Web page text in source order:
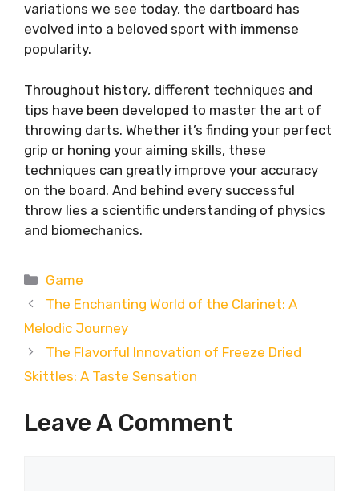
variations we see today, the dartboard has
evolved into a beloved sport with immense
popularity.
Throughout history, different techniques and
tips have been developed to master the art of
throwing darts. Whether it’s finding your perfect
grip or honing your aiming skills, these
techniques can greatly improve your accuracy
on the board. And behind every successful
throw lies a scientific understanding of physics
and biomechanics.
Categories
Game
The Enchanting World of the Clarinet: A
Melodic Journey
The Flavorful Innovation of Freeze Dried
Skittles: A Taste Sensation
Leave A Comment